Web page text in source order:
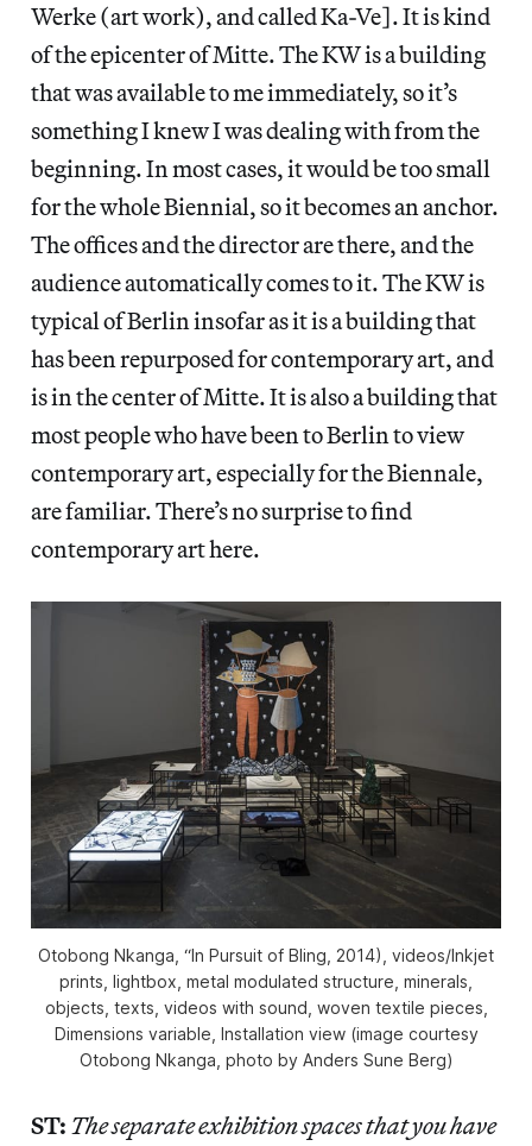
Werke (art work), and called Ka-Ve]. It is kind
of the epicenter of Mitte. The KW is a building
that was available to me immediately, so it’s
something I knew I was dealing with from the
beginning. In most cases, it would be too small
for the whole Biennial, so it becomes an anchor.
The offices and the director are there, and the
audience automatically comes to it. The KW is
typical of Berlin insofar as it is a building that
has been repurposed for contemporary art, and
is in the center of Mitte. It is also a building that
most people who have been to Berlin to view
contemporary art, especially for the Biennale,
are familiar. There’s no surprise to find
contemporary art here.
Otobong Nkanga, “In Pursuit of Bling, 2014), videos/Inkjet
prints, lightbox, metal modulated structure, minerals,
objects, texts, videos with sound, woven textile pieces,
Dimensions variable, Installation view (image courtesy
Otobong Nkanga, photo by Anders Sune Berg)
ST: The separate exhibition spaces that you have